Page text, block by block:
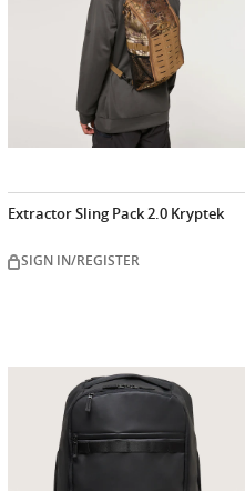
Extractor Sling Pack 2.0 Kryptek
SIGN IN/REGISTER